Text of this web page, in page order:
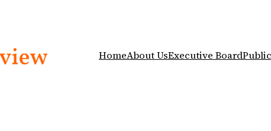
HomeAbout UsExecutive Board